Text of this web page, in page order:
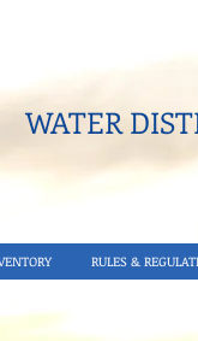
WATER
RULES &